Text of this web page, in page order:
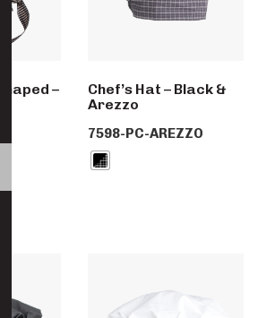
–
Chef’s Hat – Black &
Arezzo
7598-PC-AREZZO